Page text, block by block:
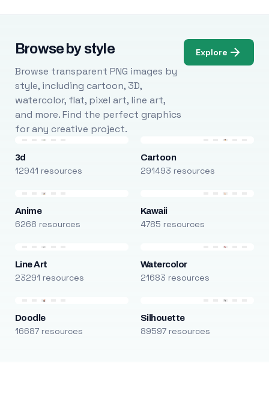
Browse by style
Browse transparent PNG images by
style, including cartoon, 3D,
watercolor, flat, pixel art, line art,
and more. Find the perfect graphics
for any creative project.
Explore
3d
12941 resources
Cartoon
291493 resources
Anime
6268 resources
Kawaii
4785 resources
Line Art
23291 resources
Watercolor
21683 resources
Doodle
16687 resources
Silhouette
89597 resources